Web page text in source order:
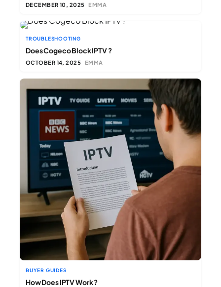
DECEMBER 10, 2025 EMMA
TROUBLESHOOTING
Does Cogeco Block IPTV ?​
OCTOBER 14, 2025 EMMA
BUYER GUIDES
How Does IPTV Work ?